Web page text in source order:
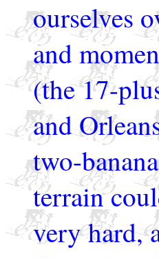
ourselves
and
(the 17-
and
two-
terrain
very hard,